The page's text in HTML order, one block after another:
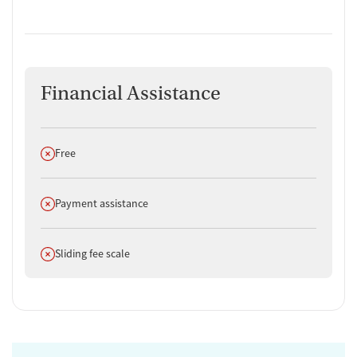
Financial Assistance
Does not offer
Free
Does not offer
Payment assistance
Does not offer
Sliding fee scale